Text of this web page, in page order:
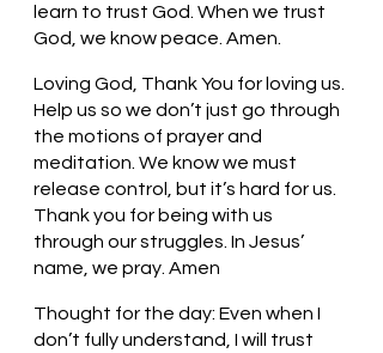
learn to trust God. When we trust
God, we know peace. Amen.
Loving God, Thank You for loving us.
Help us so we don’t just go through
the motions of prayer and
meditation. We know we must
release control, but it’s hard for us.
Thank you for being with us
through our struggles. In Jesus’
name, we pray. Amen
Thought for the day: Even when I
don’t fully understand, I will trust